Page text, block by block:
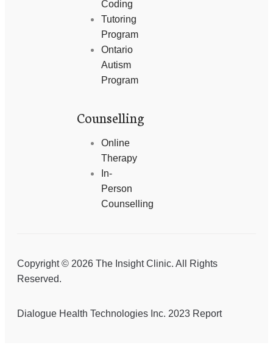
Coding
Tutoring
Program
Ontario
Autism
Program
Counselling
Online
Therapy
In-
Person
Counselling
Copyright © 2026 The Insight Clinic. All Rights
Reserved.
Dialogue Health Technologies Inc. 2023 Report